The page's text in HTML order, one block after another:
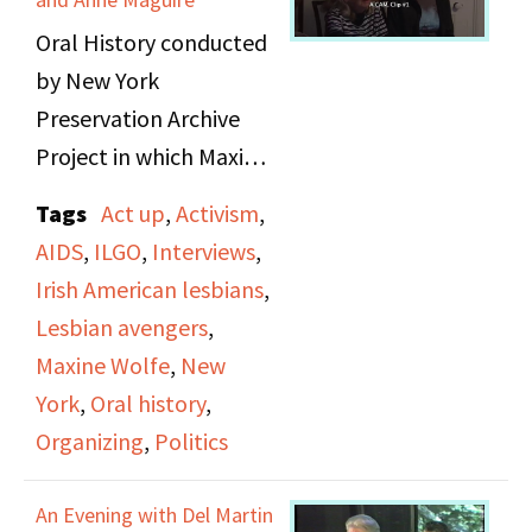
clips from
governmental
proceedings related to
welfare and proposed
cuts to welfare benefits.
It ends with a discussion
on how the issues within
the welfare system
relate to the Women’s
Liberation Movement
and demands economic
change from politicians
who fund big business
and the military while
the eastern conference
on black feminism.
Oral History conducted
by New York
Preservation Archive
Project in which Maxine
are interviewed. They
discuss their early lives,
background on their
family histories, and the
work as activists.
The talk about the
Tags Act up, Activism,
AIDS, ILGO, Interviews,
Irish American lesbians,
Lesbian avengers,
Maxine Wolfe, New
York, Oral history,
Organizing, Politics
An Evening with Del Martin